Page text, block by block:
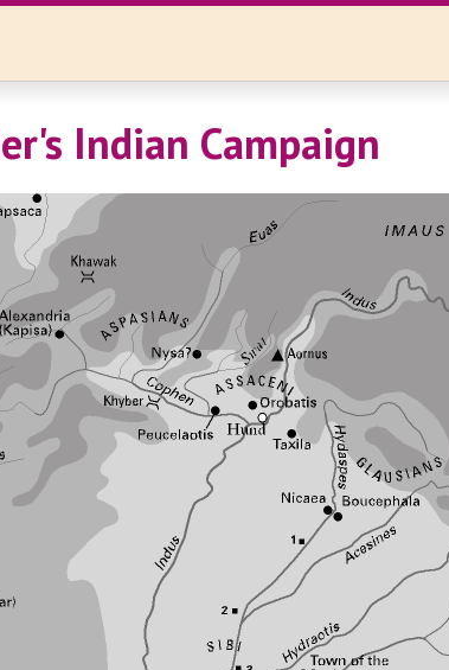
Indian Campaign